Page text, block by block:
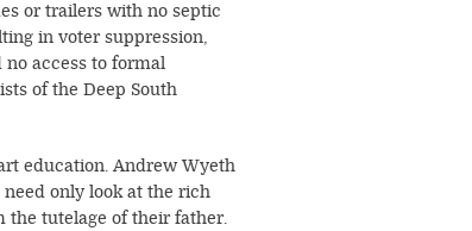
or trailers with no septic
in voter suppression,
access to formal
of the Deep South
education. Andrew Wyeth
only look at the rich
the tutelage of their father.